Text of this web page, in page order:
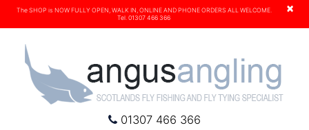
×
The SHOP is NOW FULLY OPEN, WALK IN, ONLINE AND PHONE ORDERS ALL WELCOME.
Tel. 01307 466 366
01307 466 366